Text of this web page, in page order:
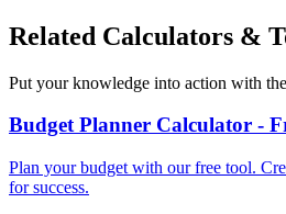
Related Calculators &
Put your knowledge into action with
Budget Planner Calculator -
Plan your budget with our free tool.
for success.